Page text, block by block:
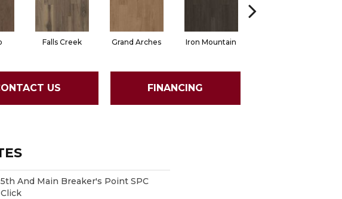
Falls Creek Grand Arches Iron Mountain
US FINANCING
5th And Main Breaker's Point SPC
Click